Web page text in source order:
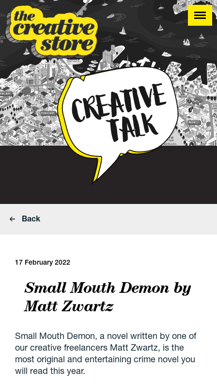
Back
17 February 2022
Small Mouth Demon by
Matt Zwartz
Small Mouth Demon, a novel written by one of
our creative freelancers Matt Zwartz, is the
most original and entertaining crime novel you
will read this year.